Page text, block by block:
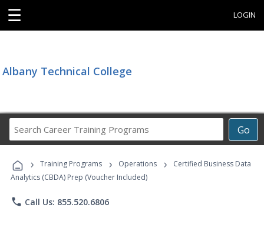
☰ LOGIN
Albany Technical College
Go
Career
Programs
› Training Programs › Operations ›
Certified Business Data
Analytics (CBDA) Prep (Voucher Included)
phone Call Us: 855.520.6806